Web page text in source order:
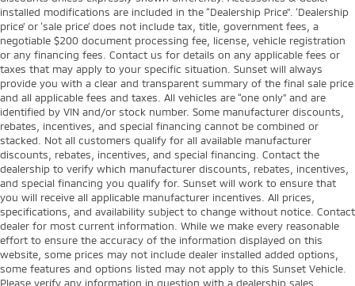
installed modifications are included in the “Dealership Price”. ‘Dealership
price’ or ‘sale price’ does not include tax, title, government fees, a
negotiable $200 document processing fee, license, vehicle registration
or any financing fees. Contact us for details on any applicable fees or
taxes that may apply to your specific situation. Sunset will always
provide you with a clear and transparent summary of the final sale price
and all applicable fees and taxes. All vehicles are “one only” and are
identified by VIN and/or stock number. Some manufacturer discounts,
rebates, incentives, and special financing cannot be combined or
stacked. Not all customers qualify for all available manufacturer
discounts, rebates, incentives, and special financing. Contact the
dealership to verify which manufacturer discounts, rebates, incentives,
and special financing you qualify for. Sunset will work to ensure that
you will receive all applicable manufacturer incentives. All prices,
specifications, and availability subject to change without notice. Contact
dealer for most current information. While we make every reasonable
effort to ensure the accuracy of the information displayed on this
website, some prices may not include dealer installed added options,
some features and options listed may not apply to this Sunset Vehicle.
Please verify any information in question with a dealership sales